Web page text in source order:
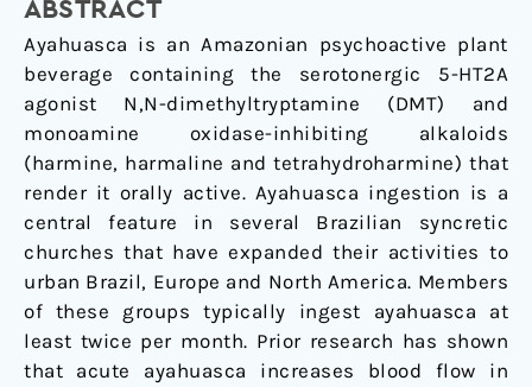
ABSTRACT
Ayahuasca is an Amazonian psychoactive plant
beverage containing the serotonergic 5-HT2A
agonist N,N-dimethyltryptamine (DMT) and
monoamine oxidase-inhibiting alkaloids
(harmine, harmaline and tetrahydroharmine) that
render it orally active. Ayahuasca ingestion is a
central feature in several Brazilian syncretic
churches that have expanded their activities to
urban Brazil, Europe and North America. Members
of these groups typically ingest ayahuasca at
least twice per month. Prior research has shown
that acute ayahuasca increases blood flow in
Longitudinal
Study